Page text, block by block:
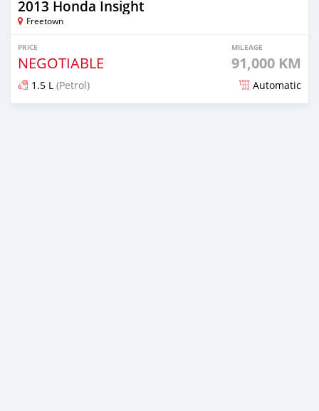
2013 Honda Insight
Freetown
PRICE
NEGOTIABLE
MILEAGE
91,000 KM
1.5 L (Petrol) Automatic